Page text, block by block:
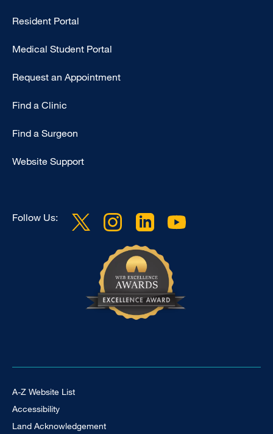
Primary
Resident Portal
Medical Student Portal
Request an Appointment
Find a Clinic
Find a Surgeon
Website Support
Follow Us:
Footer Universal
A-Z Website List
Accessibility
Land Acknowledgement